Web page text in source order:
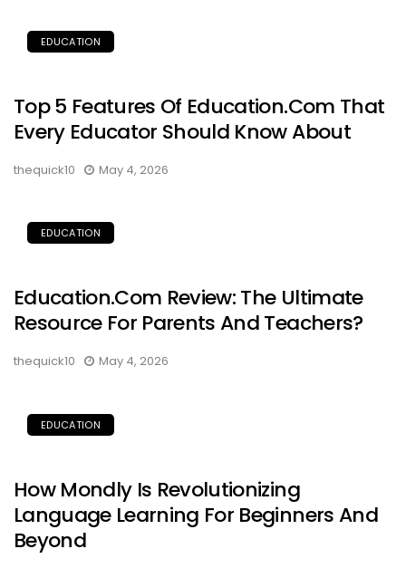
EDUCATION
Top 5 Features Of Education.com That
Every Educator Should Know About
thequick10 May 4, 2026
EDUCATION
Education.com Review: The Ultimate
Resource For Parents And Teachers?
thequick10 May 4, 2026
EDUCATION
How Mondly Is Revolutionizing
Language Learning For Beginners And
Beyond